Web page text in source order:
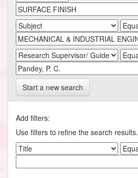
Start a new search
Add filters:
Use filters to refine the search results.